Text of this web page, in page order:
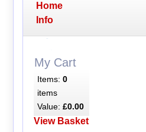
Home
Info
My Cart
Items: 0
items
Value: £0.00
View Basket